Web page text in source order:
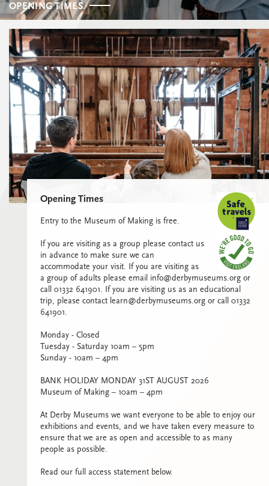
OPENING TIMES
Opening Times
Entry to the Museum of Making is free.
If you are visiting as a group please contact us
in advance to make sure we can
accommodate your visit. If you are visiting as
a group of adults please email info@derbymuseums.org or
call 01332 641901. If you are visiting us as an educational
trip, please contact learn@derbymuseums.org or call 01332
641901.
Monday - Closed
Tuesday - Saturday 10am – 5pm
Sunday - 10am – 4pm
BANK HOLIDAY MONDAY 31ST AUGUST 2026
Museum of Making – 10am – 4pm
At Derby Museums we want everyone to be able to enjoy our
exhibitions and events, and we have taken every measure to
ensure that we are as open and accessible to as many
people as possible.
Read our full access statement below.